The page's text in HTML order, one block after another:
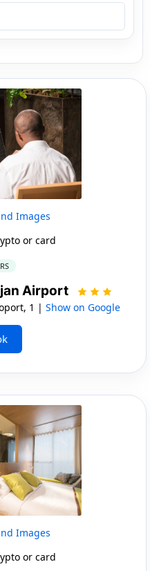
Images
or card
Airport
1 | Show on Google
Images
or card